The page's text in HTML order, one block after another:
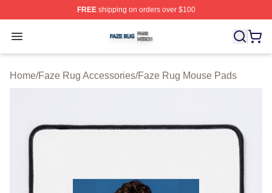
FREEshipping on orders over $100
Open menu
Faze Rug Shop ⚡️ Officially Licensed Faze Rug Merch
Home/Faze Rug Accessories/Faze Rug Mouse Pads